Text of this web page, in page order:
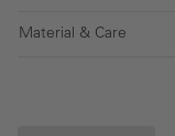
Material & Care